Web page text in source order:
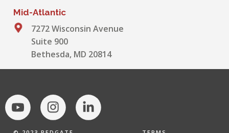
Mid-Atlantic
7272 Wisconsin Avenue
Suite 900
Bethesda, MD 20814